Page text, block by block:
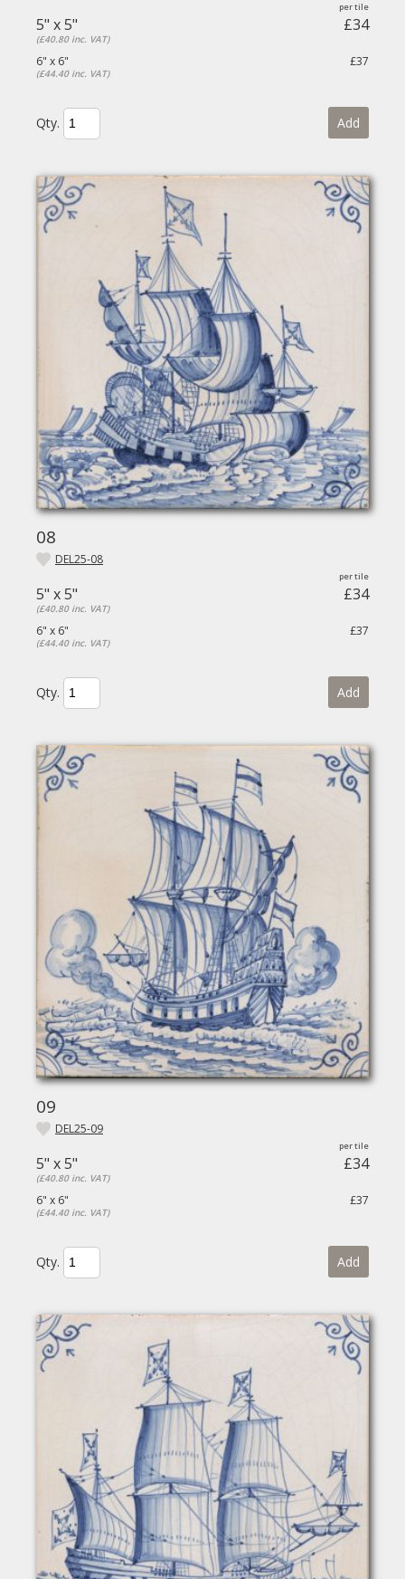
5" x 5" £34
(£40.80 inc. VAT)
6" x 6" £37
(£44.40 inc. VAT)
Qty. Add
08
DEL25-08
5" x 5" £34
(£40.80 inc. VAT)
6" x 6" £37
(£44.40 inc. VAT)
Qty. Add
09
DEL25-09
5" x 5" £34
(£40.80 inc. VAT)
6" x 6" £37
(£44.40 inc. VAT)
Qty. Add